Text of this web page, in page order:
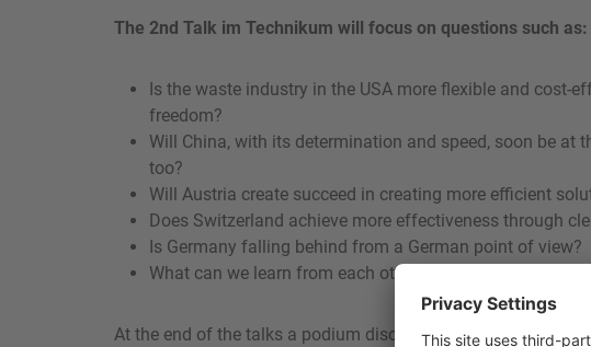
The 2nd Talk im Technikum will focus on questions such as:
Is the waste industry in the USA more flexible and cost-
freedom?
Will China, with its determination and speed, soon be at
too?
Will Austria create succeed in creating more efficient
Does Switzerland achieve more effectiveness through
Is Germany falling behind from a German point of view?
What can we learn from each other?
At the end of the talks a podium discussion is planned,